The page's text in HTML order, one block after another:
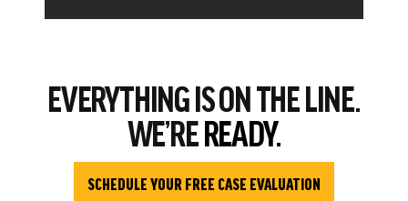
EVERYTHINGIS ON THE LINE.
WE’REREADY.
SCHEDULE YOUR FREE CASE EVALUATION